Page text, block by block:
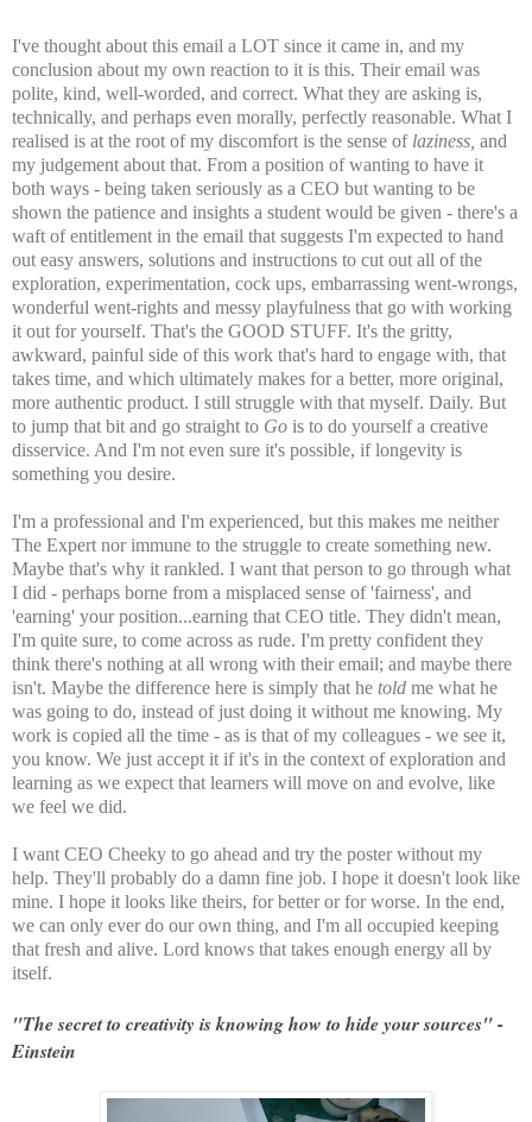
I've thought about this email a LOT since it came in, and my
conclusion about my own reaction to it is this. Their email was
polite, kind, well-worded, and correct. What they are asking is,
technically, and perhaps even morally, perfectly reasonable. What I
realised is at the root of my discomfort is the sense of laziness, and
my judgement about that. From a position of wanting to have it
both ways - being taken seriously as a CEO but wanting to be
shown the patience and insights a student would be given - there's a
waft of entitlement in the email that suggests I'm expected to hand
out easy answers, solutions and instructions to cut out all of the
exploration, experimentation, cock ups, embarrassing went-wrongs,
wonderful went-rights and messy playfulness that go with working
it out for yourself. That's the GOOD STUFF. It's the gritty,
awkward, painful side of this work that's hard to engage with, that
takes time, and which ultimately makes for a better, more original,
more authentic product. I still struggle with that myself. Daily. But
to jump that bit and go straight to Go is to do yourself a creative
disservice. And I'm not even sure it's possible, if longevity is
something you desire.
I'm a professional and I'm experienced, but this makes me neither
The Expert nor immune to the struggle to create something new.
Maybe that's why it rankled. I want that person to go through what
I did - perhaps borne from a misplaced sense of 'fairness', and
'earning' your position...earning that CEO title. They didn't mean,
I'm quite sure, to come across as rude. I'm pretty confident they
think there's nothing at all wrong with their email; and maybe there
isn't. Maybe the difference here is simply that he told me what he
was going to do, instead of just doing it without me knowing. My
work is copied all the time - as is that of my colleagues - we see it,
you know. We just accept it if it's in the context of exploration and
learning as we expect that learners will move on and evolve, like
we feel we did.
I want CEO Cheeky to go ahead and try the poster without my
help. They'll probably do a damn fine job. I hope it doesn't look like
mine. I hope it looks like theirs, for better or for worse. In the end,
we can only ever do our own thing, and I'm all occupied keeping
that fresh and alive. Lord knows that takes enough energy all by
itself.
"The secret to creativity is knowing how to hide your sources" -
Einstein